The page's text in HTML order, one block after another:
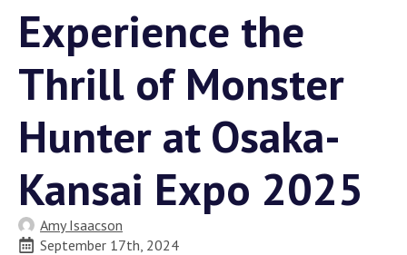
Experience the
Thrill of Monster
Hunter at Osaka-
Kansai Expo 2025
Amy Isaacson
September 17th, 2024